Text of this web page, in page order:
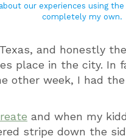
our experiences using
completely my own.
and honestly
place in the city. In
other week, I had
and when my
stripe down the